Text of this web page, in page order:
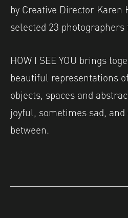
by Creative Director Karen
selected 23
HOW I SEE YOU brings
beautiful representations
objects, spaces and
joyful, sometimes sad,
between.